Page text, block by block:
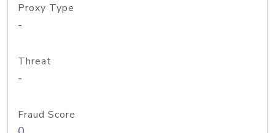
Proxy Type
-
Threat
-
Fraud Score